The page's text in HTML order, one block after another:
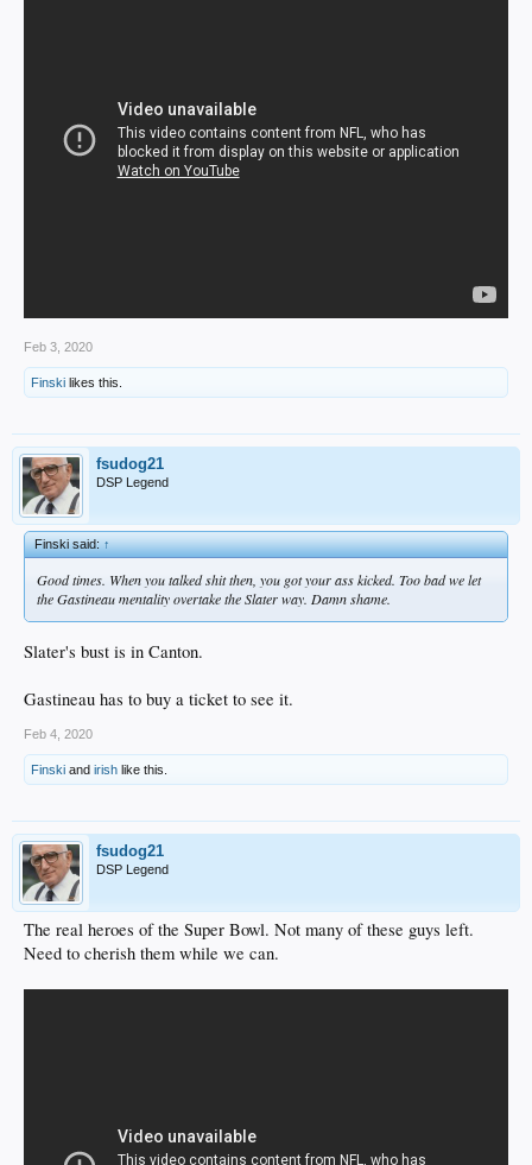
Feb 3, 2020
Finski likes this.
fsudog21
DSP Legend
Finski said:↑
Good times. When you talked shit then, you got your ass kicked. Too bad we let
the Gastineau mentality overtake the Slater way. Damn shame.
Slater's bust is in Canton.
Gastineau has to buy a ticket to see it.
Feb 4, 2020
Finski and irish like this.
fsudog21
DSP Legend
The real heroes of the Super Bowl. Not many of these guys left.
Need to cherish them while we can.